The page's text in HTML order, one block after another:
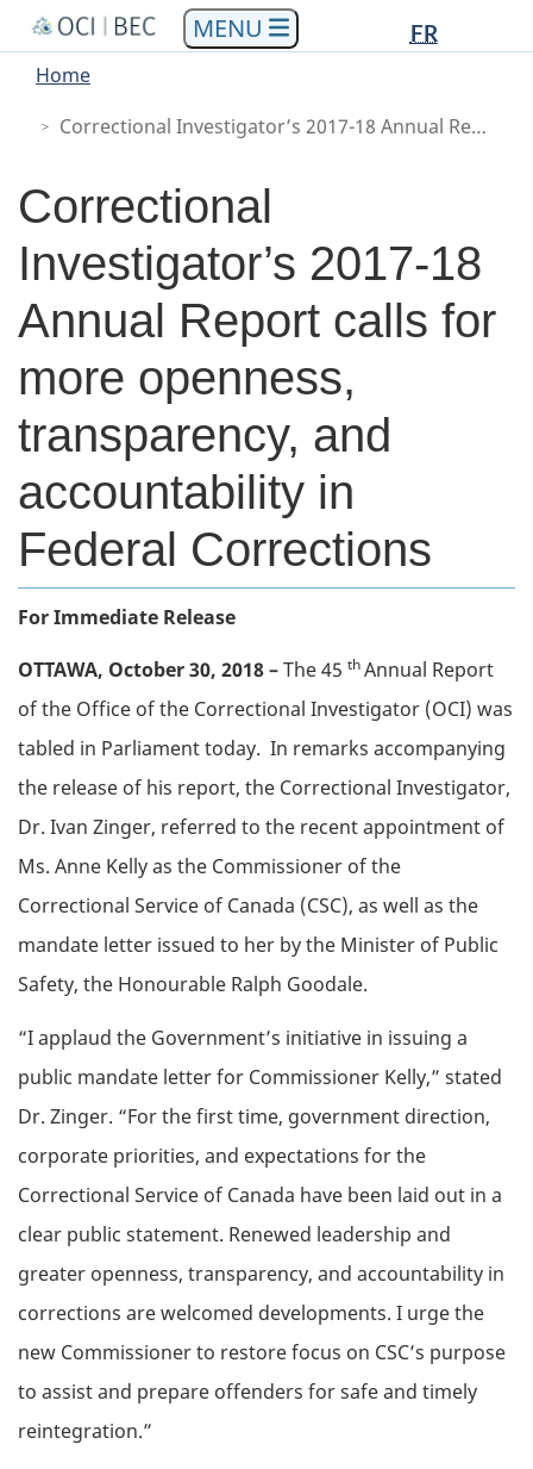
Skip
to
content
Skip
to
government"
Switch
to
HTML
version
Main
FR
You
here
Home
Correctional Investigator’s 2017-18 Annual Report calls for more openness, transparency, and accountability in Federal Corrections
Correctional
Investigator’s 2017-18
Annual Report calls for
more openness,
transparency, and
accountability in
Federal Corrections
Body
For Immediate Release
OTTAWA, October 30, 2018 –The 45 thAnnual Report
of the Office of the Correctional Investigator (OCI) was
tabled in Parliament today. In remarks accompanying
the release of his report, the Correctional Investigator,
Dr. Ivan Zinger, referred to the recent appointment of
Ms. Anne Kelly as the Commissioner of the
Correctional Service of Canada (CSC), as well as the
mandate letter issued to her by the Minister of Public
Safety, the Honourable Ralph Goodale.
“I applaud the Government’s initiative in issuing a
public mandate letter for Commissioner Kelly,” stated
Dr. Zinger. “For the first time, government direction,
corporate priorities, and expectations for the
Correctional Service of Canada have been laid out in a
clear public statement. Renewed leadership and
greater openness, transparency, and accountability in
corrections are welcomed developments. I urge the
new Commissioner to restore focus on CSC’s purpose
to assist and prepare offenders for safe and timely
reintegration.”